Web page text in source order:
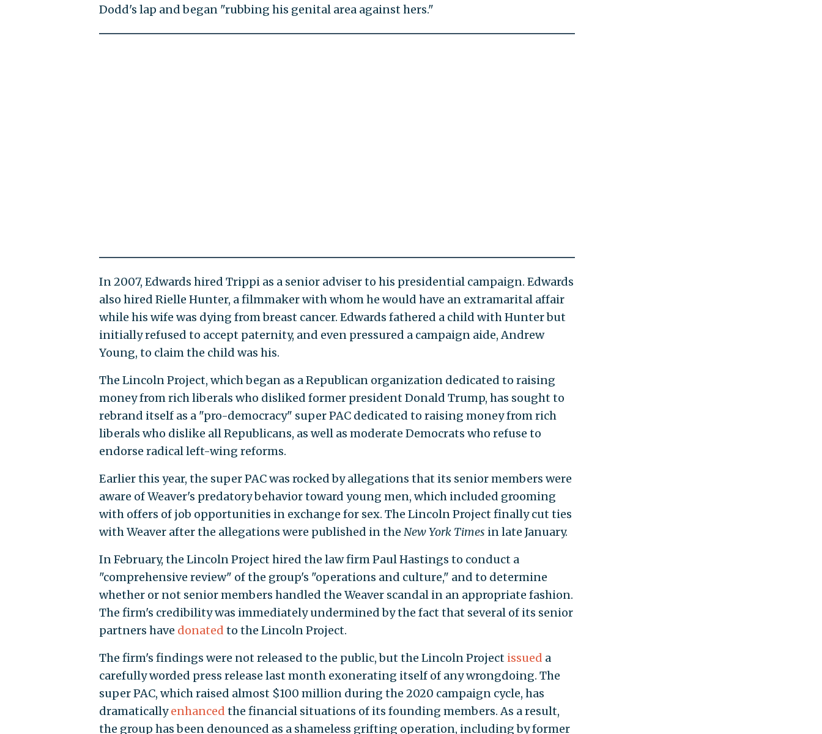
Dodd's lap and began "rubbing his genital area against hers."
In 2007, Edwards hired Trippi as a senior adviser to his presidential campaign. Edwards
also hired Rielle Hunter, a filmmaker with whom he would have an extramarital affair
while his wife was dying from breast cancer. Edwards fathered a child with Hunter but
initially refused to accept paternity, and even pressured a campaign aide, Andrew
Young, to claim the child was his.
The Lincoln Project, which began as a Republican organization dedicated to raising
money from rich liberals who disliked former president Donald Trump, has sought to
rebrand itself as a "pro-democracy" super PAC dedicated to raising money from rich
liberals who dislike all Republicans, as well as moderate Democrats who refuse to
endorse radical left-wing reforms.
Earlier this year, the super PAC was rocked by allegations that its senior members were
aware of Weaver's predatory behavior toward young men, which included grooming
with offers of job opportunities in exchange for sex. The Lincoln Project finally cut ties
with Weaver after the allegations were published in the New York Times in late January.
In February, the Lincoln Project hired the law firm Paul Hastings to conduct a
"comprehensive review" of the group's "operations and culture," and to determine
whether or not senior members handled the Weaver scandal in an appropriate fashion.
The firm's credibility was immediately undermined by the fact that several of its senior
partners have donated to the Lincoln Project.
The firm's findings were not released to the public, but the Lincoln Project issued a
carefully worded press release last month exonerating itself of any wrongdoing. The
super PAC, which raised almost $100 million during the 2020 campaign cycle, has
dramaticallyenhanced the financial situations of its founding members. As a result,
the group has been denounced as a shameless grifting operation, including by former